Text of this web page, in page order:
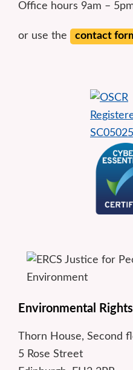
Office hours 9am –
or use the contact
Environmental
Thorn House, Second
5 Rose Street